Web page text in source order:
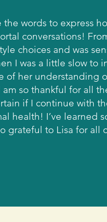
the words to express
conversations!
choices and was
I was a little slow to
of her understanding
so thankful for all
if I continue with
health! I’ve learned
grateful to Lisa for all